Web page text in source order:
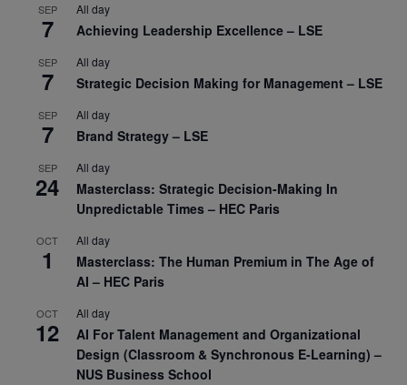
SEP
7
All day
Achieving Leadership Excellence – LSE
SEP
7
All day
Strategic Decision Making for Management – LSE
SEP
7
All day
Brand Strategy – LSE
SEP
24
All day
Masterclass: Strategic Decision-Making In
Unpredictable Times – HEC Paris
OCT
1
All day
Masterclass: The Human Premium in The Age of
AI – HEC Paris
OCT
12
All day
AI For Talent Management and Organizational
Design (Classroom & Synchronous E-Learning) –
NUS Business School